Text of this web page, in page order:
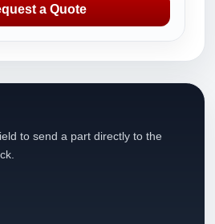
a Quote
to send a part directly to the